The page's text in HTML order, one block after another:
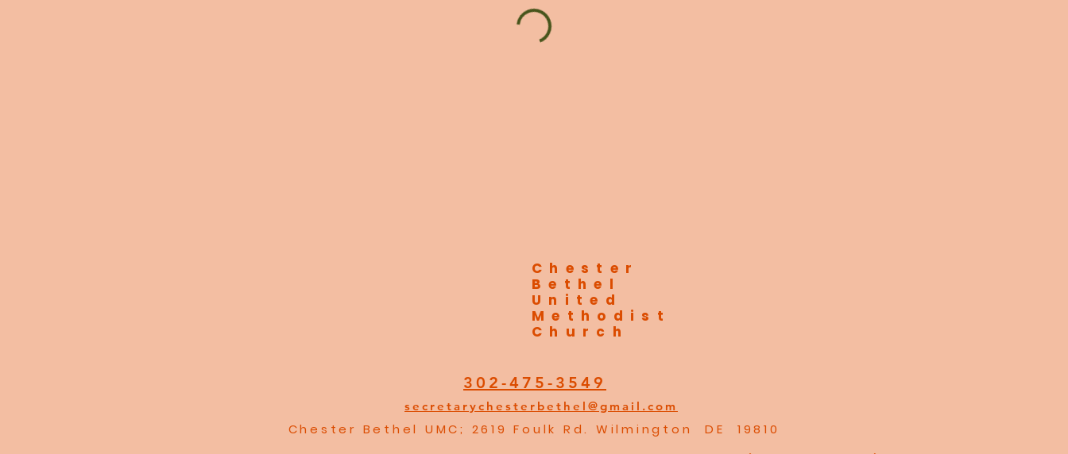
Chester
Bethel
United
Methodist
Church
302-475-3549
secretarychesterbethel@gmail.com
Chester Bethel UMC; 2619 Foulk Rd. Wilmington DE 19810